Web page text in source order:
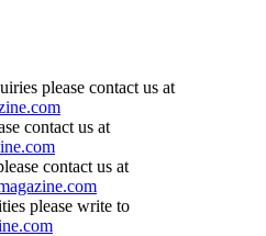
please contact us at
contact us at
contact us at
please write to